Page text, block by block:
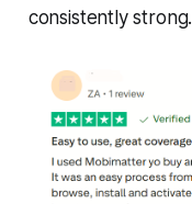
consistently strong.